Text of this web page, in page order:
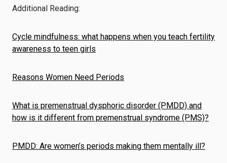
Additional Reading:
Cycle mindfulness: what happens when you teach fertility
awareness to teen girls
Reasons Women Need Periods
What is premenstrual dysphoric disorder (PMDD) and
how is it different from premenstrual syndrome (PMS)?
PMDD: Are women’s periods making them mentally ill?